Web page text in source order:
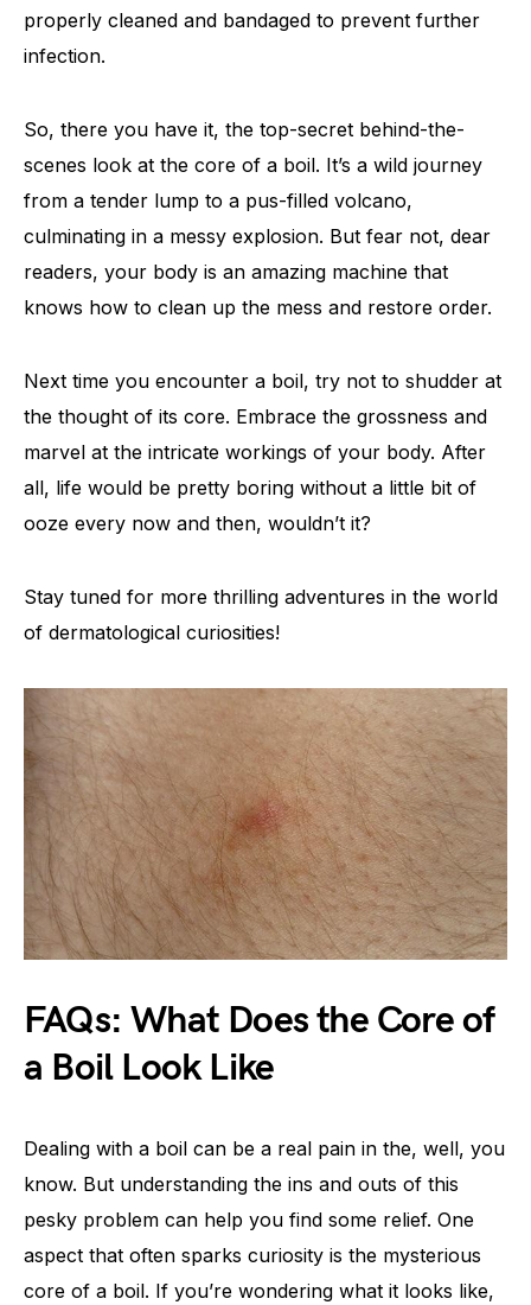
properly cleaned and bandaged to prevent further
infection.
So, there you have it, the top-secret behind-the-
scenes look at the core of a boil. It’s a wild journey
from a tender lump to a pus-filled volcano,
culminating in a messy explosion. But fear not, dear
readers, your body is an amazing machine that
knows how to clean up the mess and restore order.
Next time you encounter a boil, try not to shudder at
the thought of its core. Embrace the grossness and
marvel at the intricate workings of your body. After
all, life would be pretty boring without a little bit of
ooze every now and then, wouldn’t it?
Stay tuned for more thrilling adventures in the world
of dermatological curiosities!
FAQs: What Does the Core of
a Boil Look Like
Dealing with a boil can be a real pain in the, well, you
know. But understanding the ins and outs of this
pesky problem can help you find some relief. One
aspect that often sparks curiosity is the mysterious
core of a boil. If you’re wondering what it looks like,